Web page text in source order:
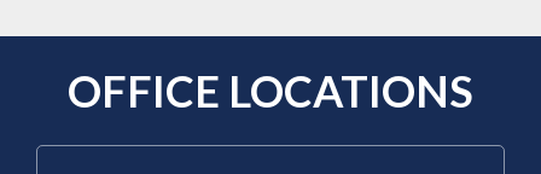
OFFICE LOCATIONS